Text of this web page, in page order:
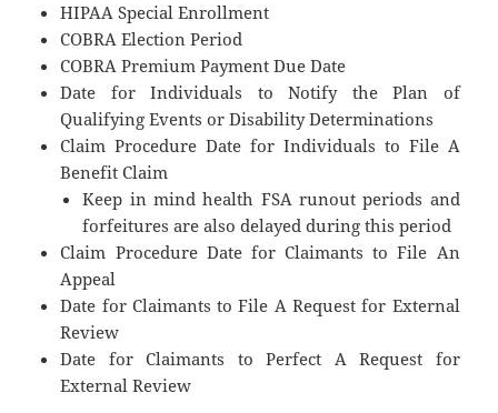
HIPAA Special Enrollment
COBRA Election Period
COBRA Premium Payment Due Date
Date for Individuals to Notify the Plan of
Qualifying Events or Disability Determinations
Claim Procedure Date for Individuals to File A
Benefit Claim
Keep in mind health FSA runout periods and
forfeitures are also delayed during this period
Claim Procedure Date for Claimants to File An
Appeal
Date for Claimants to File A Request for External
Review
Date for Claimants to Perfect A Request for
External Review